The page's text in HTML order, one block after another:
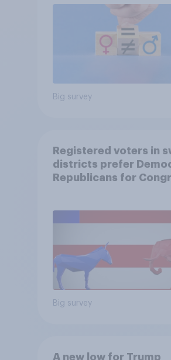
Big survey
Registered voters in
districts prefer
Republicans for
Big survey
A new low for Trump